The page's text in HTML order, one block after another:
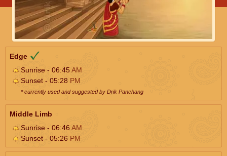
Edge
Sunrise - 06:45AM
Sunset - 05:28 PM
* currently used and suggested by Drik Panchang
Middle Limb
Sunrise - 06:46AM
Sunset - 05:26 PM